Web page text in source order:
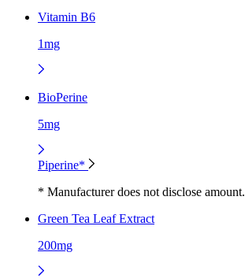
Vitamin B6
1mg
BioPerine
5mg
Piperine*
* Manufacturer does not disclose amount.
Green Tea Leaf Extract
200mg